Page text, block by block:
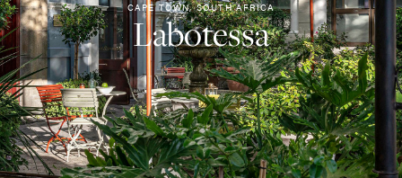
CAPE TOWN, SOUTH AFRICA
Labotessa